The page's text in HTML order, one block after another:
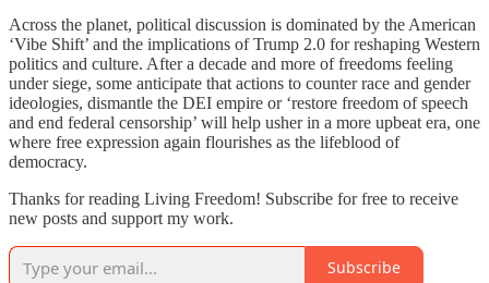
Across the planet, political discussion is dominated by the American
‘Vibe Shift’ and the implications of Trump 2.0 for reshaping Western
politics and culture. After a decade and more of freedoms feeling
under siege, some anticipate that actions to counter race and gender
ideologies, dismantle the DEI empire or ‘restore freedom of speech
and end federal censorship’ will help usher in a more upbeat era, one
where free expression again flourishes as the lifeblood of
democracy.
Thanks for reading Living Freedom! Subscribe for free to receive
new posts and support my work.
Subscribe